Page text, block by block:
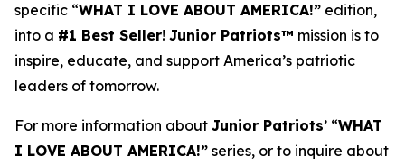
specific “WHAT I LOVE ABOUT AMERICA!” edition,
into a #1 Best Seller! Junior Patriots™ mission is to
inspire, educate, and support America’s patriotic
leaders of tomorrow.
For more information about Junior Patriots’ “WHAT
I LOVE ABOUT AMERICA!” series, or to inquire about